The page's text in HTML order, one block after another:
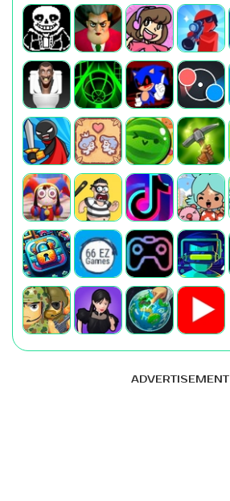
ADVERTISEMENT